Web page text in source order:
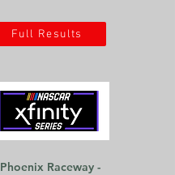
Full Results
Phoenix Raceway -